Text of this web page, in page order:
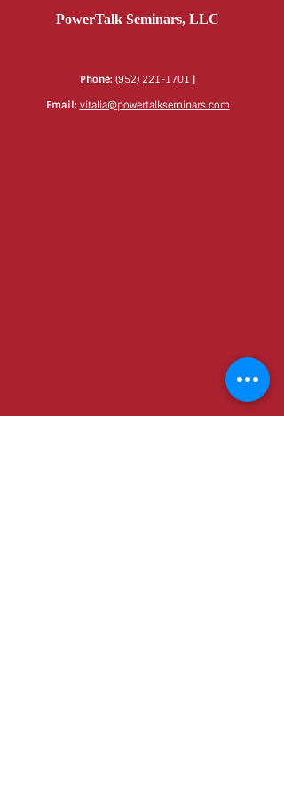
PowerTalk Seminars, LLC
Phone: (952) 221-1701 |
Email: vitalia@powertalkseminars.com